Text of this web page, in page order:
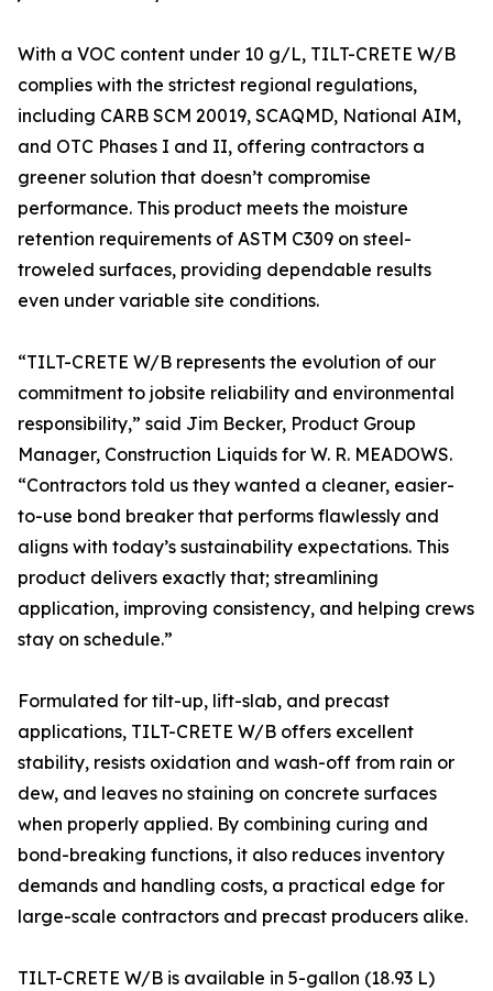
With a VOC content under 10 g/L, TILT-CRETE W/B
complies with the strictest regional regulations,
including CARB SCM 20019, SCAQMD, National AIM,
and OTC Phases I and II, offering contractors a
greener solution that doesn’t compromise
performance. This product meets the moisture
retention requirements of ASTM C309 on steel-
troweled surfaces, providing dependable results
even under variable site conditions.
“TILT-CRETE W/B represents the evolution of our
commitment to jobsite reliability and environmental
responsibility,” said Jim Becker, Product Group
Manager, Construction Liquids for W. R. MEADOWS.
“Contractors told us they wanted a cleaner, easier-
to-use bond breaker that performs flawlessly and
aligns with today’s sustainability expectations. This
product delivers exactly that; streamlining
application, improving consistency, and helping crews
stay on schedule.”
Formulated for tilt-up, lift-slab, and precast
applications, TILT-CRETE W/B offers excellent
stability, resists oxidation and wash-off from rain or
dew, and leaves no staining on concrete surfaces
when properly applied. By combining curing and
bond-breaking functions, it also reduces inventory
demands and handling costs, a practical edge for
large-scale contractors and precast producers alike.
TILT-CRETE W/B is available in 5-gallon (18.93 L)